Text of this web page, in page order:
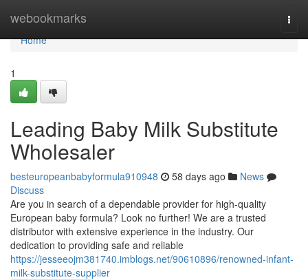
webookmarks
Home
Home
1
Leading Baby Milk Substitute
Wholesaler
besteuropeanbabyformula910948 58 days ago
News
Discuss
Are you in search of a dependable provider for high-quality
European baby formula? Look no further! We are a trusted
distributor with extensive experience in the industry. Our
dedication to providing safe and reliable
https://jesseeojm381740.imblogs.net/90610896/renowned-infant-
milk-substitute-supplier